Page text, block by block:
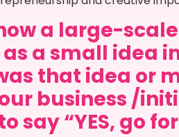
a large-
a small idea
that idea or
business /
say “YES, go